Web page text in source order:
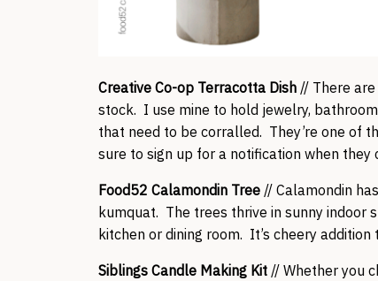
Creative Co-op Terracotta Dish // There
stock. I use mine to hold jewelry,
that need to be corralled. They’re one of
sure to sign up for a notification when they
Food52 Calamondin Tree // Calamondin
kumquat. The trees thrive in sunny indoor
kitchen or dining room. It’s cheery addition
Siblings Candle Making Kit // Whether you